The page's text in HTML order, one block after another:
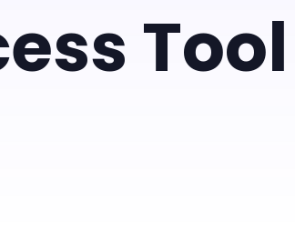
Tool